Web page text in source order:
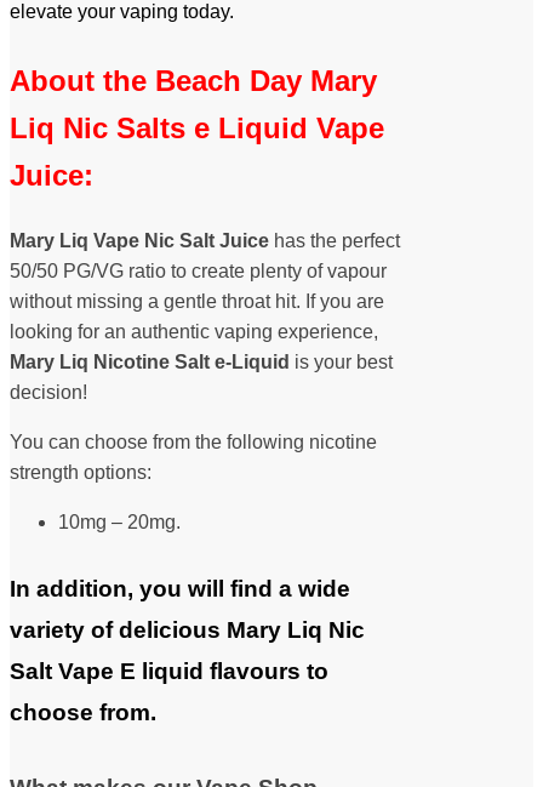
elevate your vaping today.
About the Beach Day Mary
Liq Nic Salts e Liquid Vape
Juice:
Mary Liq Vape Nic Salt Juice has the perfect
50/50 PG/VG ratio to create plenty of vapour
without missing a gentle throat hit. If you are
looking for an authentic vaping experience,
Mary Liq Nicotine Salt e-Liquid is your best
decision!
You can choose from the following nicotine
strength options:
10mg – 20mg.
In addition, you will find a wide
variety of delicious Mary Liq Nic
Salt Vape E liquid flavours to
choose from.